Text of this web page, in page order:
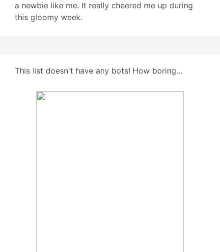
a newbie like me. It really cheered me up during
this gloomy week.
This list doesn't have any bots! How boring...